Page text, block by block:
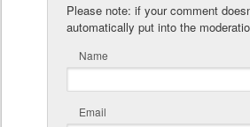
Please note: if your comment
automatically put into the
Name
Email